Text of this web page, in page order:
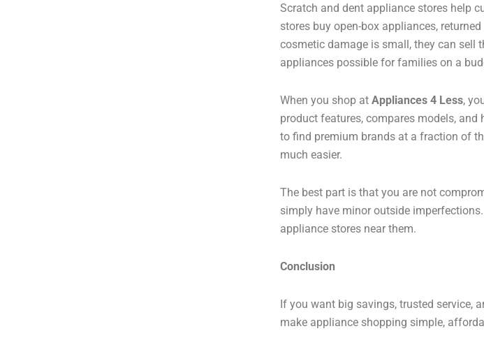
Scratch and dent appliance stores help
stores buy open-box appliances,
cosmetic damage is small, they can sell
appliances possible for families on a
When you shop atAppliances 4 Less,
product features, compares models,
to find premium brands at a fraction of
much easier.
The best part is that you are not
simply have minor outside
appliance stores near them.
Conclusion
If you want big savings, trusted service,
make appliance shopping simple,